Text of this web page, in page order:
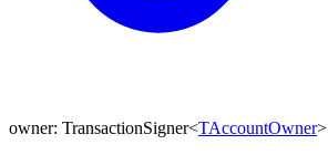
owner: TransactionSigner<TAccountOwner>